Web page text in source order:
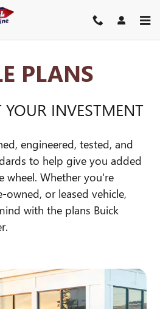
SECTIONS
PLANS
YOUR INVESTMENT
engineered, tested, and
to help give you added
wheel. Whether you're
owned, or leased vehicle,
with the plans Buick